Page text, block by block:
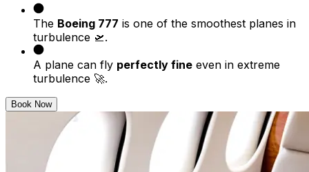
The Boeing 777 is one of the smoothest planes in
turbulence 🛫.
A plane can fly perfectly fine even in extreme
turbulence 🚀.
Book Now